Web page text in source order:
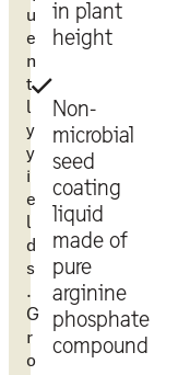
u
e
n
t
l
y
y
i
e
l
d
s
.
G
r
o
in plant
height
Non-
microbial
seed
coating
liquid
made of
pure
arginine
phosphate
compound